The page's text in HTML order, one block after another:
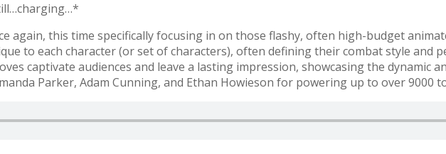
again, this time specifically focusing in on those flashy, often high-budget
to each character (or set of characters), often defining their combat style and
captivate audiences and leave a lasting impression, showcasing the dynamic
Parker, Adam Cunning, and Ethan Howieson for powering up to over 9000